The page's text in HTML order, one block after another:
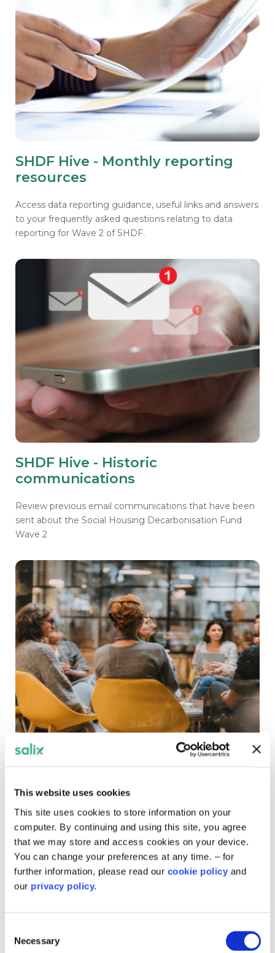
This website uses cookies
This site uses cookies to store information on your
computer. By continuing and using this site, you agree
that we may store and access cookies on your device.
You can change your preferences at any time. – for
further information, please read our cookie policy and
our privacy policy.
Selection
Necessary
SHDF Hive - Monthly reporting
resources
Access data reporting guidance, useful links and answers
to your frequently asked questions relating to data
reporting for Wave 2 of SHDF.
SHDF Hive - Historic
communications
Review previous email communications that have been
sent about the Social Housing Decarbonisation Fund
Wave 2
Whether you're looking to speak at one of our webinars,
up a site visit to showcase your project, you're in the
right place.